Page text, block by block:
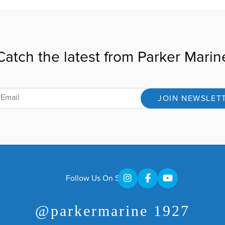
the latest from Parker
JOIN
Follow Us On Social
@parkermarine 1927